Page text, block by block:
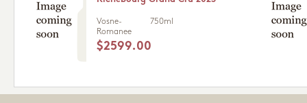
Vosne-
Romanee
750ml
$2599.00